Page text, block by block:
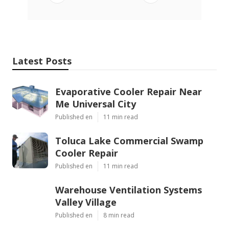
Latest Posts
Evaporative Cooler Repair Near
Me Universal City
Published en 11 min read
Toluca Lake Commercial Swamp
Cooler Repair
Published en 11 min read
Warehouse Ventilation Systems
Valley Village
Published en 8 min read